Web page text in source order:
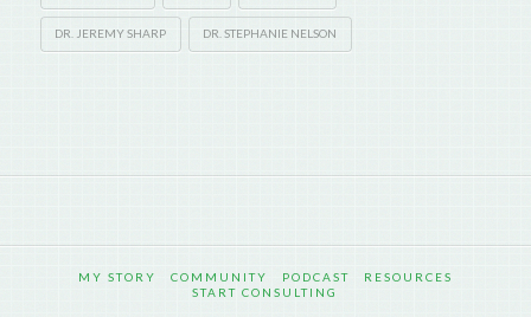
DR. JEREMY SHARP DR. STEPHANIE NELSON
MY STORY COMMUNITY PODCAST
RESOURCES
START CONSULTING